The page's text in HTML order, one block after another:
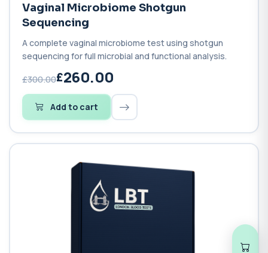
Vaginal Microbiome Shotgun
Sequencing
A complete vaginal microbiome test using shotgun
sequencing for full microbial and functional analysis.
£300.00 260.00
Add to cart